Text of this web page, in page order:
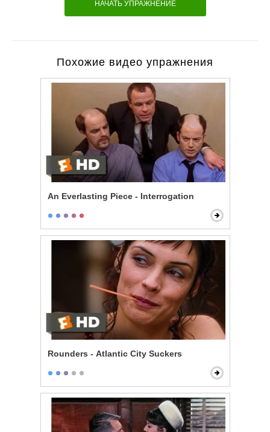
НАЧАТЬ УПРАЖНЕНИЕ
Похожие видео упражнения
An Everlasting Piece - Interrogation
Rounders - Atlantic City Suckers